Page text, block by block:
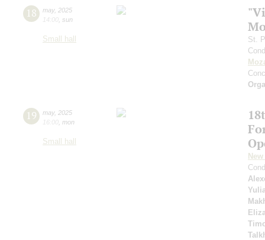
18 may, 2025
14:00 sun
Small hall
St.
19 may, 2025
16:00 mon
Small hall